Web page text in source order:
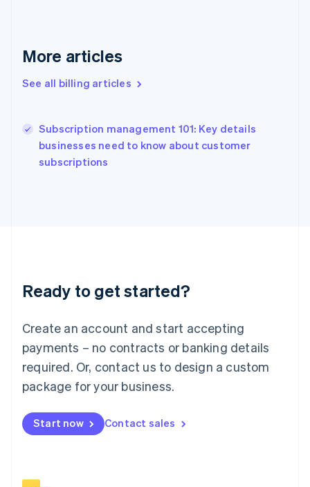
More articles
See all billing articles
Subscription management 101: Key details
businesses need to know about customer
subscriptions
Ready to get started?
Create an account and start accepting
payments – no contracts or banking details
required. Or, contact us to design a custom
package for your business.
Start now Contact sales
Hong Kong SAR, China
Hungary
English
Ireland
English
Lithuania
English
FrançaisDeutschEnglish
Mainland China
Malaysia
English简体中文
English
Mexico